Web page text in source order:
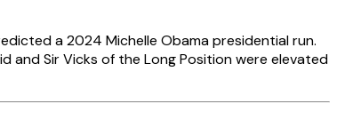
a 2024 Michelle Obama presidential run.
and Sir Vicks of the Long Position were elevated